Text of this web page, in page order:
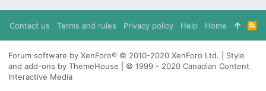
Contact us Terms and rules Privacy policy Help Home
R
S
S
Forum software by XenForo® © 2010-2020 XenForo Ltd. | Style
and add-ons by ThemeHouse | © 1999 - 2020 Canadian Content
Interactive Media